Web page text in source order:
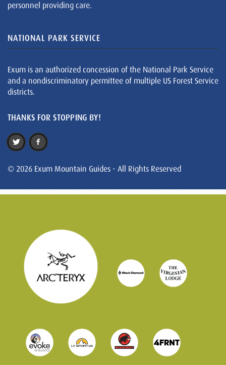
personnel providing care.
NATIONAL PARK SERVICE
Exum is an authorized concession of the National Park Service
and a nondiscriminatory permittee of multiple US Forest Service
districts.
THANKS FOR STOPPING BY!
© 2026 Exum Mountain Guides - All Rights Reserved